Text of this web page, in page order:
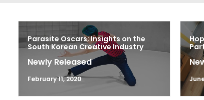
Parasite Oscars; Insights on the
South Korean Creative Industry
Newly Released
February 11, 2020